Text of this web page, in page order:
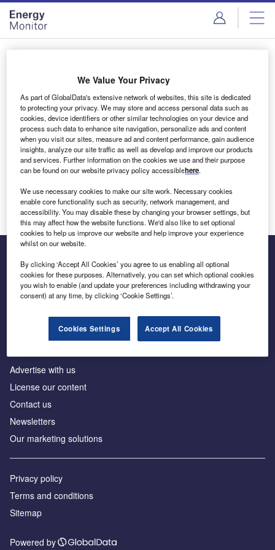
Skip
menu
Skip
page
content
Login to access Premium Content
Email address
We'll send a magic link to your inbox
Log in
Inside the global transition to net zero
Advertise with us
License our content
Contact us
Newsletters
Our marketing solutions
Privacy policy
Terms and conditions
Sitemap
Powered by
We Value Your Privacy
As part of GlobalData's extensive network of websites, this site is dedicated
to protecting your privacy. We may store and access personal data such as
cookies, device identifiers or other similar technologies on your device and
process such data to enhance site navigation, personalize ads and content
when you visit our sites, measure ad and content performance, gain audience
insights, analyze our site traffic as well as develop and improve our products
and services. Further information on the cookies we use and their purpose
can be found on our website privacy policy accessiblehere.
We use necessary cookies to make our site work. Necessary cookies
enable core functionality such as security, network management, and
accessibility. You may disable these by changing your browser settings, but
this may affect how the website functions. We'd also like to set optional
cookies to help us improve our website and help improve your experience
whilst on our website.
By clicking ‘Accept All Cookies’ you agree to us enabling all optional
cookies for these purposes. Alternatively, you can set which optional cookies
you wish to enable (and update your preferences including withdrawing your
consent) at any time, by clicking ‘Cookie Settings’.
Cookies Settings Accept All Cookies